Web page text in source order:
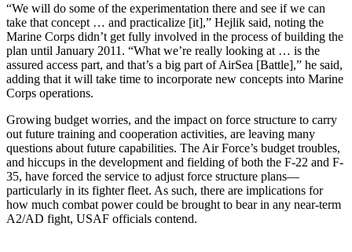
“We will do some of the experimentation there and see if we can
take that concept … and practicalize [it],” Hejlik said, noting the
Marine Corps didn’t get fully involved in the process of building the
plan until January 2011. “What we’re really looking at … is the
assured access part, and that’s a big part of AirSea [Battle],” he said,
adding that it will take time to incorporate new concepts into Marine
Corps operations.
Growing budget worries, and the impact on force structure to carry
out future training and cooperation activities, are leaving many
questions about future capabilities. The Air Force’s budget troubles,
and hiccups in the development and fielding of both the F-22 and F-
35, have forced the service to adjust force structure plans—
particularly in its fighter fleet. As such, there are implications for
how much combat power could be brought to bear in any near-term
A2/AD fight, USAF officials contend.